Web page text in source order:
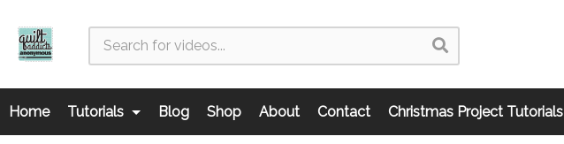
Home Tutorials Blog Shop About Contact Christmas Project Tutorials